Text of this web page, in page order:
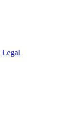
Legal